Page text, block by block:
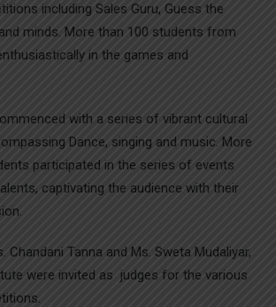
including Sales Guru, Guess the
minds. More than 100 students from
in the games and
with a series of vibrant cultural
Dance, singing and music. More
participated in the series of events
captivating the audience with their
Chandani Tanna and Ms. Sweta Mudaliyar,
were invited as judges for the various